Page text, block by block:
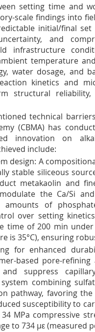
setting time and
scale findings into
initial/final
and
infrastructure
temperature
water dosage, and
kinetics and
structural
technical
(CBMA) has
innovation on
include:
design: A
stable siliceous
metakaolin and
the Ca/Si
of
over setting
time of 200 min
is 35°C), ensuring
for enhanced
based pore-
suppress
combining
pathway, favoring
susceptibility to
MPa compressive
to 734 µε (measured